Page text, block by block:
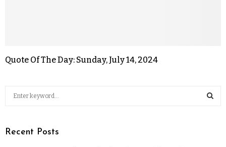
Quote Of The Day: Sunday, July 14, 2024
Recent Posts